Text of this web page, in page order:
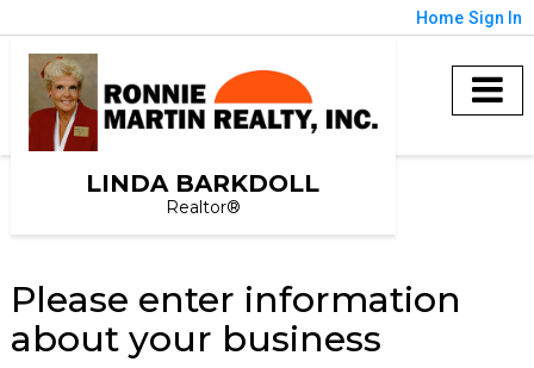
Home Sign In
LINDA BARKDOLL
Realtor®
Please enter information
about your business